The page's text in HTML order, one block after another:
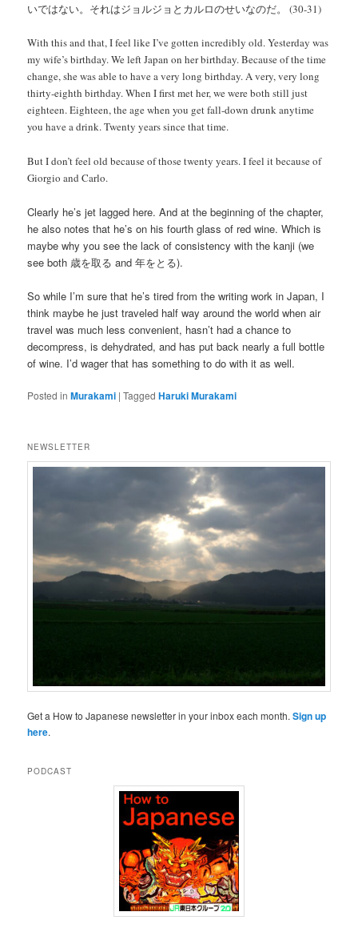
いではない。それはジョルジョとカルロのせいなのだ。 (30-31)
With this and that, I feel like I’ve gotten incredibly old. Yesterday was
my wife’s birthday. We left Japan on her birthday. Because of the time
change, she was able to have a very long birthday. A very, very long
thirty-eighth birthday. When I first met her, we were both still just
eighteen. Eighteen, the age when you get fall-down drunk anytime
you have a drink. Twenty years since that time.
But I don’t feel old because of those twenty years. I feel it because of
Giorgio and Carlo.
Clearly he’s jet lagged here. And at the beginning of the chapter,
he also notes that he’s on his fourth glass of red wine. Which is
maybe why you see the lack of consistency with the kanji (we
see both 歳を取る and 年をとる).
So while I’m sure that he’s tired from the writing work in Japan, I
think maybe he just traveled half way around the world when air
travel was much less convenient, hasn’t had a chance to
decompress, is dehydrated, and has put back nearly a full bottle
of wine. I’d wager that has something to do with it as well.
Posted in Murakami |Tagged Haruki Murakami
NEWSLETTER
Get a How to Japanese newsletter in your inbox each month.Sign up
here.
PODCAST